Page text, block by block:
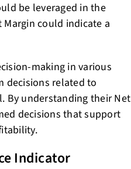
be leveraged in the
could indicate a
making in various
decisions related to
By understanding their Net
decisions that support
Indicator